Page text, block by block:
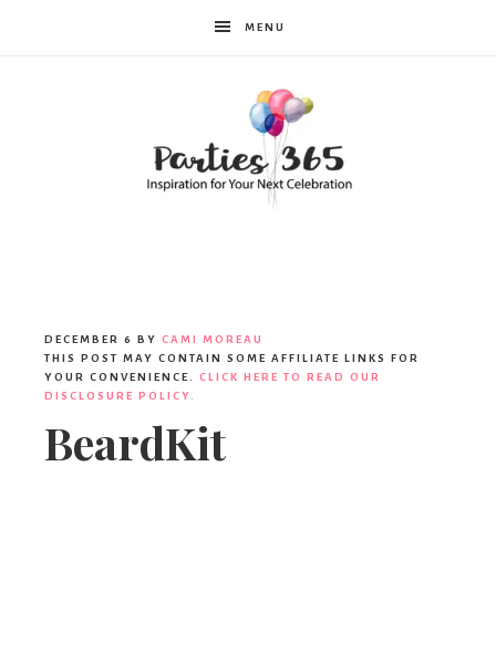
MENU
DECEMBER 6 BY CAMI MOREAU
THIS POST MAY CONTAIN SOME AFFILIATE LINKS FOR
YOUR CONVENIENCE. CLICK HERE TO READ OUR
DISCLOSURE POLICY.
BeardKit